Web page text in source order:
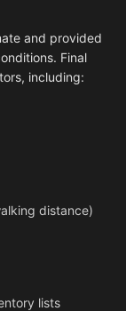
and provided
Final
including:
distance)
lists